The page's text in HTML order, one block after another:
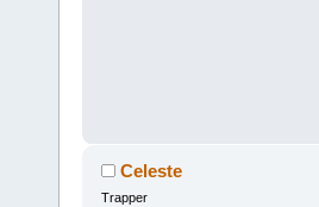
Celeste
Trapper